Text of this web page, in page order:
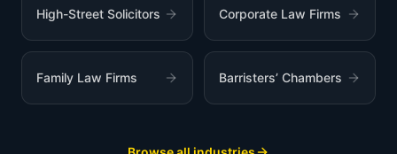
High-Street Solicitors Corporate Law Firms
Family Law Firms Barristers’ Chambers